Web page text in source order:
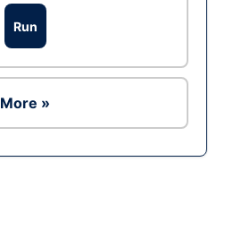
Run
More »